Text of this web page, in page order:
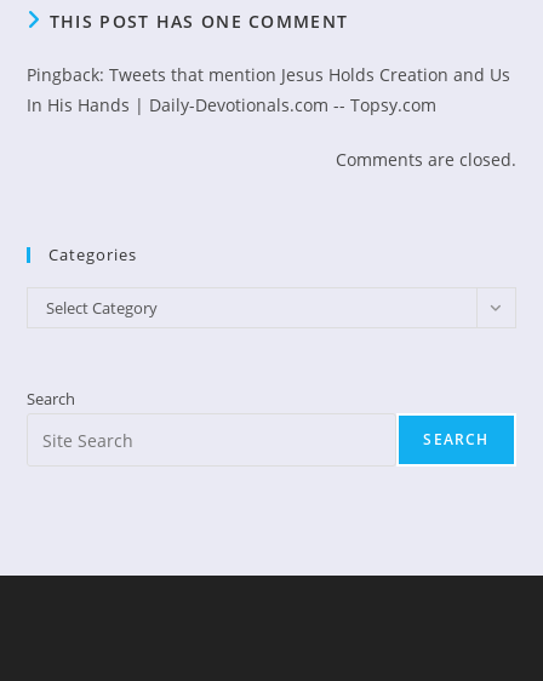
THIS POST HAS ONE COMMENT
Pingback:Tweets that mention Jesus Holds Creation and Us
In His Hands | Daily-Devotionals.com -- Topsy.com
Comments are closed.
Categories
Categories
Select Category
Search
SEARCH